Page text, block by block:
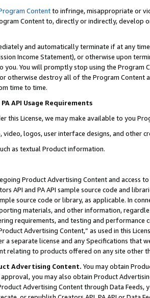
Contentto infringe, misappropriate or
Content to, directly or indirectly, develop
and automatically terminate if at any
Income Statement), or otherwise upon
you. You will promptly stop using the Program
otherwise destroy all of the Program Content
time to time.
API Usage Requirements
this License, we may make available to you
video, logos, user interface designs, and other
as textual Product information.
Product Advertising Content and access
API and PA API sample source code and
source code or library, as applicable. In
materials, and other information,
requirements, and testing and
Advertising Content,” as used in this
a separate license and any Specifications that
relating to products offered on any site other
Advertising Content. You may obtain
you may also obtain Product
Advertising Content through Data Feeds,